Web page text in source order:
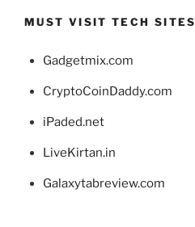
MUST VISIT TECH SITES
Gadgetmix.com
CryptoCoinDaddy.com
iPaded.net
LiveKirtan.in
Galaxytabreview.com